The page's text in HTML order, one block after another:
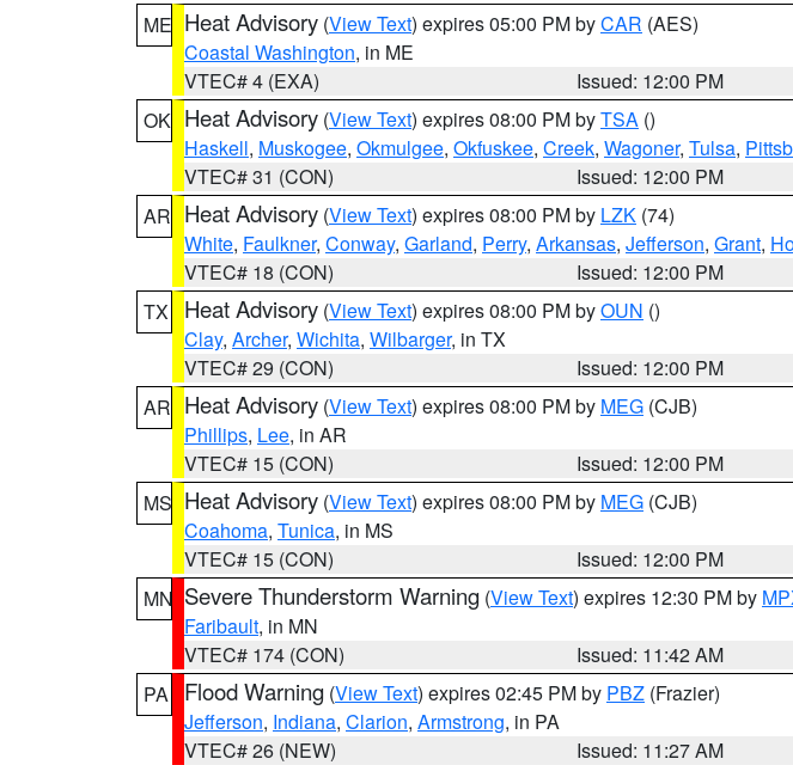
ME Heat Advisory (View Text) expires 05:00 PM byCAR (AES)
Coastal Washington, in ME
VTEC# 4 (EXA)
Issued: 12:00 PM
OK Heat Advisory (View Text) expires 08:00 PM byTSA ()
Haskell, Muskogee, Okmulgee, Okfuskee, Creek, Wagoner, Tulsa,
VTEC# 31 (CON)
Issued: 12:00 PM
AR Heat Advisory (View Text) expires 08:00 PM by LZK (74)
White, Faulkner, Conway, Garland, Perry, Arkansas, Jefferson, Grant,
VTEC# 18 (CON)
Issued: 12:00 PM
TX
Heat Advisory (View Text) expires 08:00 PM byOUN ()
Clay, Archer, Wichita, Wilbarger, in TX
VTEC# 29 (CON)
Issued: 12:00 PM
AR Heat Advisory (View Text) expires 08:00 PM by MEG (CJB)
Phillips, Lee, in AR
VTEC# 15 (CON)
Issued: 12:00 PM
MS Heat Advisory (View Text) expires 08:00 PM by MEG (CJB)
Coahoma, Tunica, in MS
VTEC# 15 (CON)
Issued: 12:00 PM
MN Severe Thunderstorm Warning (View Text) expires 12:30 PM by
Faribault, in MN
VTEC# 174 (CON)
Issued: 11:42 AM
PA
Flood Warning (View Text) expires 02:45 PM by PBZ (Frazier)
Jefferson, Indiana, Clarion, Armstrong, in PA
VTEC# 26 (NEW)
Issued: 11:27 AM